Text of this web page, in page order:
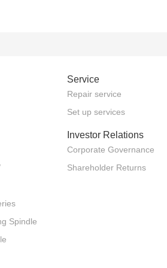
Spindle
Service
Repair service
Set up services
Investor Relations
Corporate Governance
Shareholder Returns